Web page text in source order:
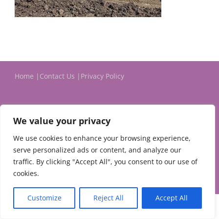
We value your privacy
We use cookies to enhance your browsing experience,
serve personalized ads or content, and analyze our
traffic. By clicking "Accept All", you consent to our use of
cookies.
Customize Reject All Accept All
Home Contact Us Privacy Policy
© 2024 Michael Evans & Associates Ltd.